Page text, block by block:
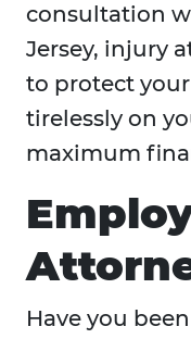
consultation
Jersey, injury
to protect
tirelessly on
maximum
Have you